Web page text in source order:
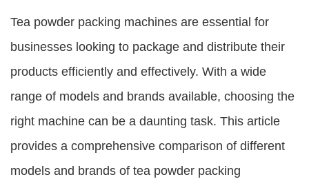
Tea powder packing machines are essential for
businesses looking to package and distribute their
products efficiently and effectively. With a wide
range of models and brands available, choosing the
right machine can be a daunting task. This article
provides a comprehensive comparison of different
models and brands of tea powder packing